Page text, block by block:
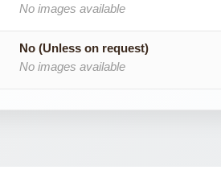
No images available
No (Unless on request)
No images available